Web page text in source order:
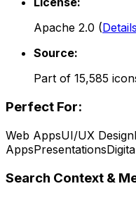
Apache 2.0 (Details
Source:
Part of 15,585
Perfect For:
Web AppsUI/UX Design
AppsPresentations
Search Context &